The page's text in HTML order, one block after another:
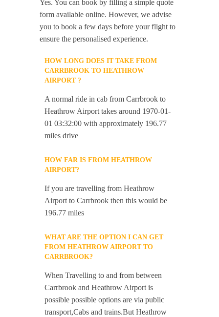
Yes. You can book by filling a simple quote
form available online. However, we advise
you to book a few days before your flight to
ensure the personalised experience.
HOW LONG DOES IT TAKE FROM
CARRBROOK TO HEATHROW
AIRPORT ?
A normal ride in cab from Carrbrook to
Heathrow Airport takes around 1970-01-
01 03:32:00 with approximately 196.77
miles drive
HOW FAR IS FROM HEATHROW
AIRPORT?
If you are travelling from Heathrow
Airport to Carrbrook then this would be
196.77 miles
WHAT ARE THE OPTION I CAN GET
FROM HEATHROW AIRPORT TO
CARRBROOK?
When Travelling to and from between
Carrbrook and Heathrow Airport is
possible possible options are via public
transport,Cabs and trains.But Heathrow